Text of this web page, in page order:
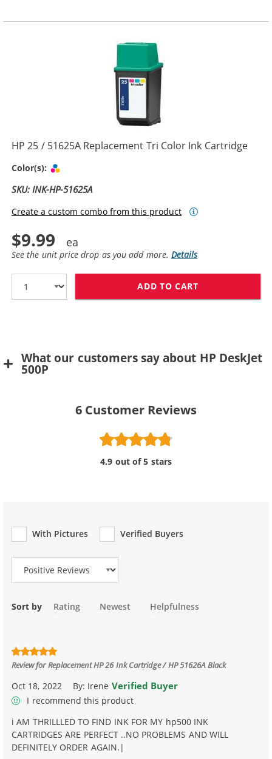
HP 25 / 51625A Replacement Tri Color Ink Cartridge
Color(s):
SKU: INK-HP-51625A
Create a custom combo from this product
$9.99
See the unit price drop as you add more.Details
ADD TO CART
What our customers say about HP DeskJet
500P
6 Customer Reviews
4.9 out of 5 stars
With Pictures
Verified Buyers
Review Type
Sort by Rating Newest Helpfulness
Review forReplacement HP 26 Ink Cartridge / HP 51626A Black
Oct 18, 2022 By: Irene Verified Buyer
I recommend this product
i AM THRILLLED TO FIND INK FOR MY hp500 INK
CARTRIDGES ARE PERFECT ..NO PROBLEMS AND WILL
DEFINITELY ORDER AGAIN.|